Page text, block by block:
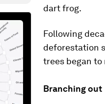
dart frog.
Following
deforestation
trees began to
Branching out